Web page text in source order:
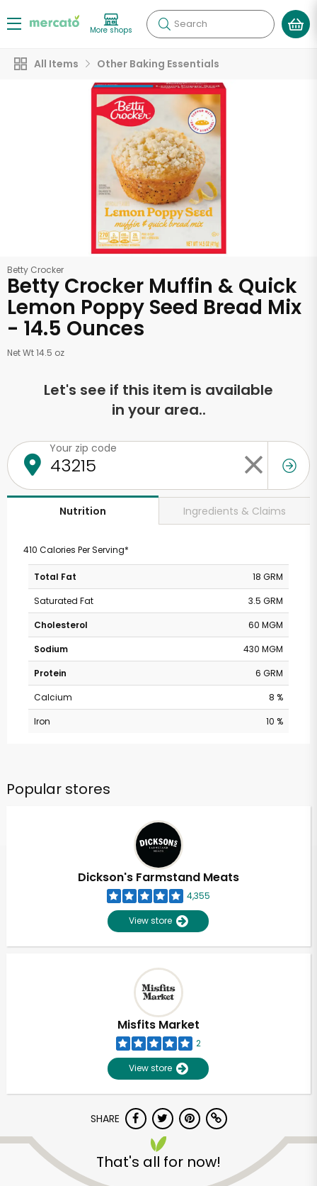
More shops Search
All Items Other Baking Essentials
Betty Crocker
Betty Crocker Muffin & Quick
Lemon Poppy Seed Bread Mix
- 14.5 Ounces
Net Wt 14.5 oz
Let's see if this item is available
in your area..
Your zip code
Nutrition Ingredients & Claims
410 Calories Per Serving*
Total Fat
18 GRM
Saturated Fat
3.5 GRM
Cholesterol
60 MGM
Sodium
430 MGM
Protein
6 GRM
Calcium
8 %
Iron
10 %
Popular stores
Dickson's Farmstand Meats
4,355
View store
Misfits Market
2
View store
SHARE
That's all for now!